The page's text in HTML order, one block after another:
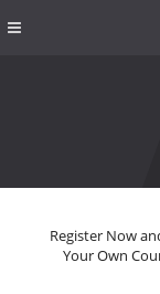
Register Now
Your Own